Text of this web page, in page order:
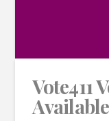
Vote411